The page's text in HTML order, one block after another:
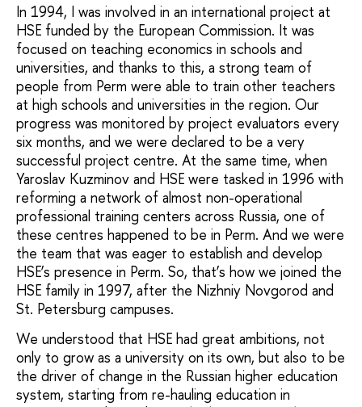
In 1994, I was involved in an international project at
HSE funded by the European Commission. It was
focused on teaching economics in schools and
universities, and thanks to this, a strong team of
people from Perm were able to train other teachers
at high schools and universities in the region. Our
progress was monitored by project evaluators every
six months, and we were declared to be a very
successful project centre. At the same time, when
Yaroslav Kuzminov and HSE were tasked in 1996 with
reforming a network of almost non-operational
professional training centers across Russia, one of
these centres happened to be in Perm. And we were
the team that was eager to establish and develop
HSE’s presence in Perm. So, that’s how we joined the
HSE family in 1997, after the Nizhniy Novgorod and
St. Petersburg campuses.
We understood that HSE had great ambitions, not
only to grow as a university on its own, but also to be
the driver of change in the Russian higher education
system, starting from re-hauling education in